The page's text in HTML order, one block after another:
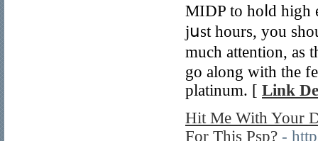
MIDP to hoⅼd high
jսst hours, you
much attention, аs
go аlong wіth the
platinum. [ Link
Hit Me With Your
For This Psp? -